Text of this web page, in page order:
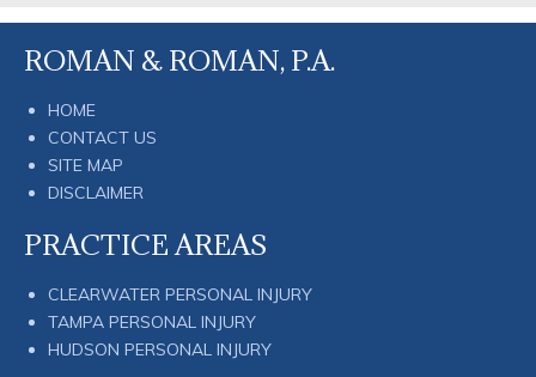
ROMAN & ROMAN, P.A.
HOME
CONTACT US
SITE MAP
DISCLAIMER
PRACTICE AREAS
CLEARWATER PERSONAL INJURY
TAMPA PERSONAL INJURY
HUDSON PERSONAL INJURY